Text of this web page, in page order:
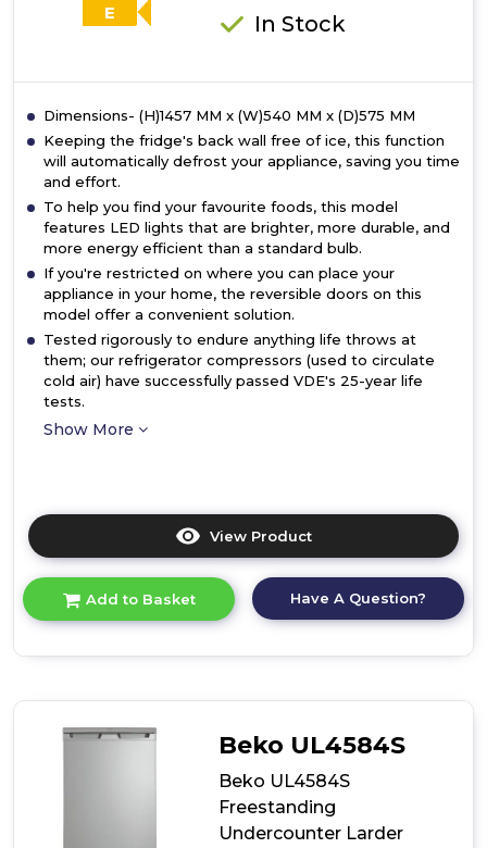
E In Stock
Dimensions- (H)1457 MM x (W)540 MM x (D)575 MM
Keeping the fridge's back wall free of ice, this function
will automatically defrost your appliance, saving you time
and effort.
To help you find your favourite foods, this model
features LED lights that are brighter, more durable, and
more energy efficient than a standard bulb.
If you're restricted on where you can place your
appliance in your home, the reversible doors on this
model offer a convenient solution.
Tested rigorously to endure anything life throws at
them; our refrigerator compressors (used to circulate
cold air) have successfully passed VDE's 25-year life
tests.
Show More
View Product
here
product
details
Larder
Fridge
White
Add to Basket Have A Question?
Beko UL4584S
Beko UL4584S
Freestanding
Undercounter Larder